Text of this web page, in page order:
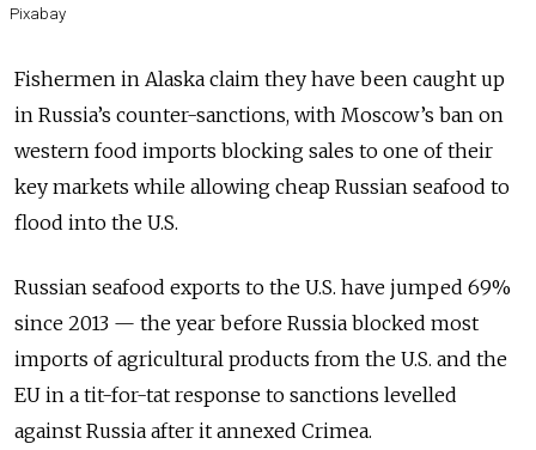
Pixabay
Fishermen in Alaska claim they have been caught up
in Russia’s counter-sanctions, with Moscow’s ban on
western food imports blocking sales to one of their
key markets while allowing cheap Russian seafood to
flood into the U.S.
Russian seafood exports to the U.S. have jumped 69%
since 2013 — the year before Russia blocked most
imports of agricultural products from the U.S. and the
EU in a tit-for-tat response to sanctions levelled
against Russia after it annexed Crimea.